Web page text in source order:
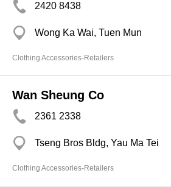
2420 8438
Wong Ka Wai, Tuen Mun
Clothing Accessories-Retailers
Wan Sheung Co
2361 2338
Tseng Bros Bldg, Yau Ma Tei
Clothing Accessories-Retailers